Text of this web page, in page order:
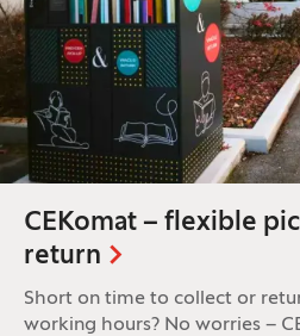
CEKomat – flexible
return
Short on time to collect or
working hours? No worries –